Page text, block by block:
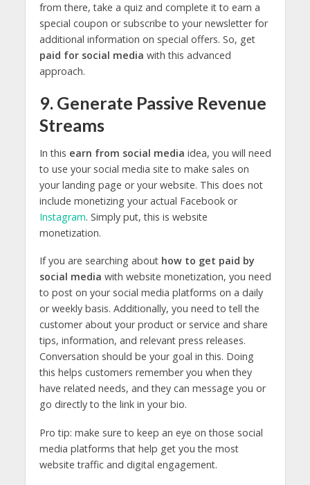
from there, take a quiz and complete it to earn a
special coupon or subscribe to your newsletter for
additional information on special offers. So, get
paid for social media with this advanced
approach.
9. Generate Passive Revenue
Streams
In this earn from social media idea, you will need
to use your social media site to make sales on
your landing page or your website. This does not
include monetizing your actual Facebook or
Instagram. Simply put, this is website
monetization.
If you are searching about how to get paid by
social media with website monetization, you need
to post on your social media platforms on a daily
or weekly basis. Additionally, you need to tell the
customer about your product or service and share
tips, information, and relevant press releases.
Conversation should be your goal in this. Doing
this helps customers remember you when they
have related needs, and they can message you or
go directly to the link in your bio.
Pro tip: make sure to keep an eye on those social
media platforms that help get you the most
website traffic and digital engagement.